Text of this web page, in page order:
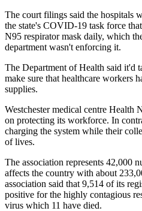
The court filings said the hospitals
the state's COVID-19 task force
N95 respirator mask daily, which
department wasn't enforcing it.
The Department of Health said it'd
make sure that healthcare workers
supplies.
Westchester medical centre Health
on protecting its workforce. In
charging the system while their
of lives.
The association represents 42,000
affects the country with about
association said that 9,514 of its
positive for the highly contagious
virus which 11 have died.